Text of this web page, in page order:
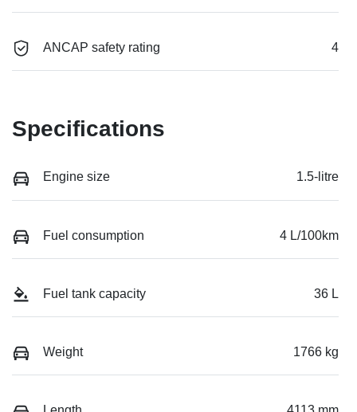
ANCAP safety rating 4
Specifications
Engine size 1.5-litre
Fuel consumption 4 L/100km
Fuel tank capacity 36 L
Weight 1766 kg